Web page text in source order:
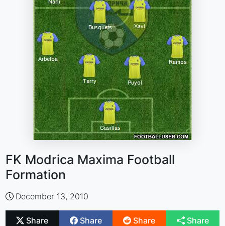
FK Modrica Maxima Football
Formation
December 13, 2010
Share Share Share Share